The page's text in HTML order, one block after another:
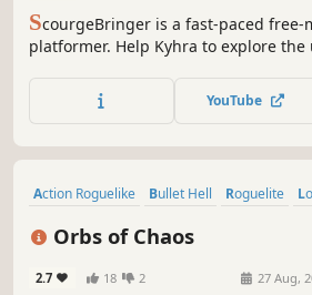
ScourgeBringer is a fast-paced
platformer. Help Kyhra to explore
her past, and maybe the redemption
YouTube
Action Roguelike Bullet Hell Roguelite
Orbs of Chaos
2.7 18 2 27 Aug,